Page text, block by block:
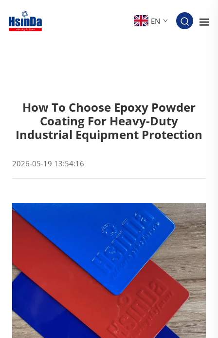
EN
How To Choose Epoxy Powder
Coating For Heavy-Duty
Industrial Equipment Protection
2026-05-19 13:54:16